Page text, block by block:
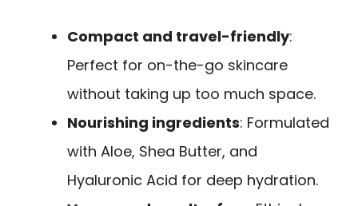
Compact and travel-friendly:
Perfect for on-the-go skincare
without taking up too much space.
Nourishing ingredients: Formulated
with Aloe, Shea Butter, and
Hyaluronic Acid for deep hydration.